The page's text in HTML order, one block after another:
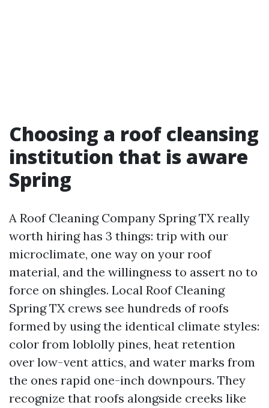
Choosing a roof cleansing
institution that is aware
Spring
A Roof Cleaning Company Spring TX really
worth hiring has 3 things: trip with our
microclimate, one way on your roof
material, and the willingness to assert no to
force on shingles. Local Roof Cleaning
Spring TX crews see hundreds of roofs
formed by using the identical climate styles:
color from loblolly pines, heat retention
over low-vent attics, and water marks from
the ones rapid one-inch downpours. They
recognize that roofs alongside creeks like